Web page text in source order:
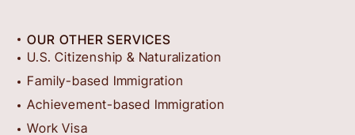
OUR OTHER SERVICES
U.S. Citizenship & Naturalization
Family-based Immigration
Achievement-based Immigration
Work Visa